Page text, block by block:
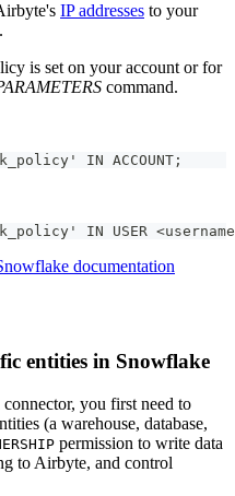
IP addresses to your
is set on your account or for
command.
IN ACCOUNT;
IN USER
documentation
entities in Snowflake
you first need to
(a warehouse, database,
permission to write data
to Airbyte, and control